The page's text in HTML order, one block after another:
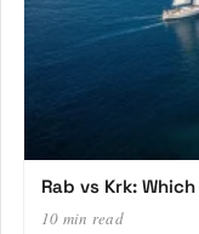
Rab vs Krk:
10 min read